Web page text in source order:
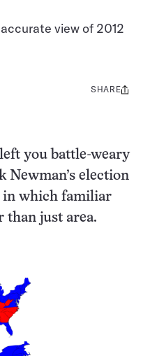
view of 2012
Share
SHARE
you battle-weary
Newman’s election
in which familiar
than just area.